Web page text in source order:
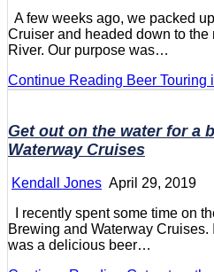
A few weeks ago, we packed
Cruiser and headed down to the
River. Our purpose was…
Continue Reading Beer Touring
Get out on the water for a
Waterway Cruises
Kendall Jones April 29, 2019
I recently spent some time on
Brewing and Waterway Cruises.
was a delicious beer…